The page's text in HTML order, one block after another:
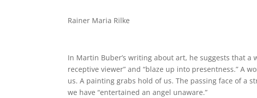
Rainer Maria Rilke
In Martin Buber’s writing about art, he suggests that
receptive viewer” and “blaze up into presentness.” A
us. A painting grabs hold of us. The passing face of a
we have “entertained an angel unaware.”